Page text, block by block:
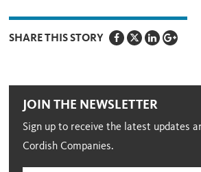
SHARE THIS STORY
JOIN THE NEWSLETTER
Sign up to receive the latest updates
Cordish Companies.